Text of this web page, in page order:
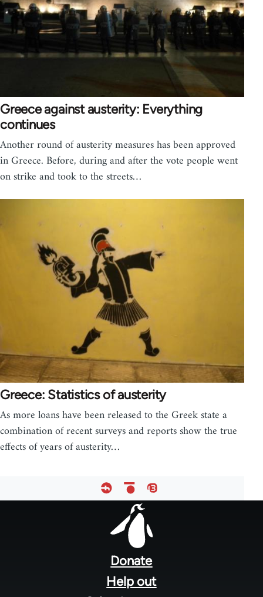
Greece against austerity: Everything
continues
Another round of austerity measures has been approved
in Greece. Before, during and after the vote people went
on strike and took to the streets…
Greece: Statistics of austerity
As more loans have been released to the Greek state a
combination of recent surveys and reports show the true
effects of years of austerity…
Donate
Help out